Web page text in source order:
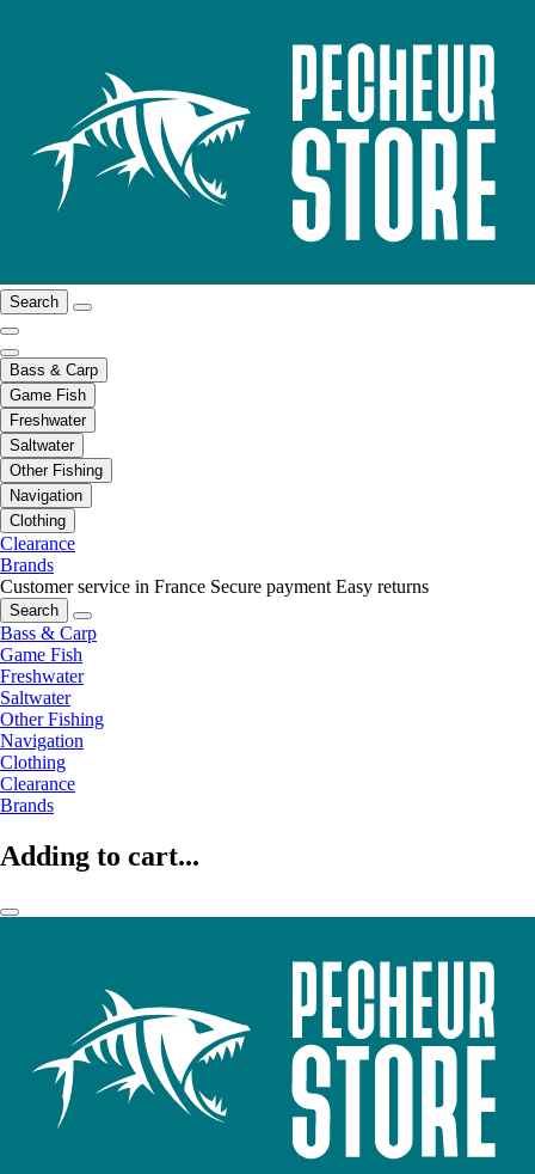
Search
Bass & Carp
Game Fish
Freshwater
Saltwater
Other Fishing
Navigation
Clothing
Clearance
Brands
Customer service in France Secure payment Easy returns
Search
Bass & Carp
Game Fish
Freshwater
Saltwater
Other Fishing
Navigation
Clothing
Clearance
Brands
Adding to cart...